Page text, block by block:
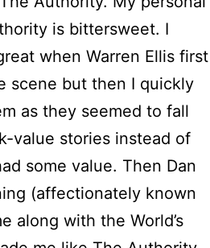
is bittersweet. I
when Warren Ellis first
scene but then I quickly
as they seemed to fall
value stories instead of
some value. Then Dan
(affectionately known
along with the World’s